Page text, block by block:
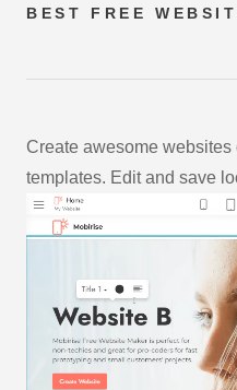
BEST FREE
Create awesome
templates. Edit and save